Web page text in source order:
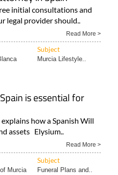
initial consultations and
legal provider should..
Read More >
Subject
Murcia Lifestyle..
is essential for
how a Spanish Will
assets Elysium..
Read More >
Subject
Murcia Funeral Plans and..